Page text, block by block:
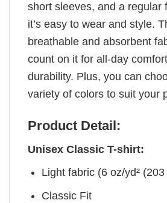
short sleeves, and a regular
it’s easy to wear and style.
breathable and absorbent
count on it for all-day
durability. Plus, you can
variety of colors to suit your
Product Detail:
Unisex Classic T-shirt:
Light fabric (6 oz/yd² (203
Classic Fit